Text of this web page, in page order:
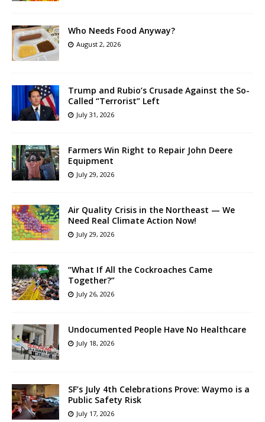
Who Needs Food Anyway?
August 2, 2026
Trump and Rubio’s Crusade Against the So-
Called “Terrorist” Left
July 31, 2026
Farmers Win Right to Repair John Deere
Equipment
July 29, 2026
Air Quality Crisis in the Northeast — We
Need Real Climate Action Now!
July 29, 2026
“What If All the Cockroaches Came
Together?”
July 26, 2026
Undocumented People Have No Healthcare
July 18, 2026
SF’s July 4th Celebrations Prove: Waymo is a
Public Safety Risk
July 17, 2026